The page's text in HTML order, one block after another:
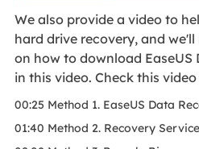
We also provide a video to
hard drive recovery, and
on how to download EaseUS
in this video. Check this
00:25 Method 1. EaseUS Data
01:40 Method 2. Recovery Service